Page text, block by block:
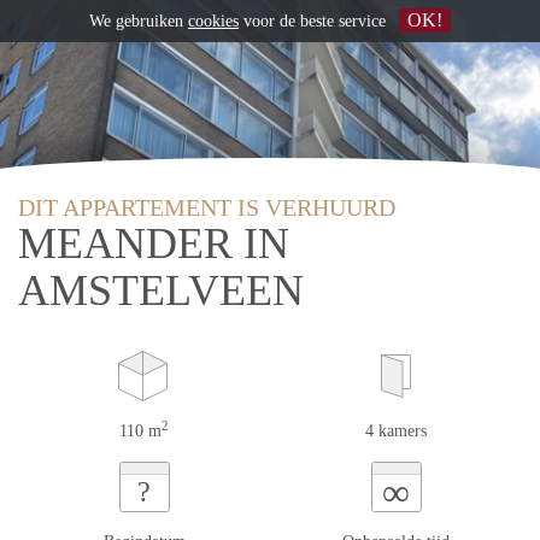
DIT APPARTEMENT IS VERHUURD
MEANDER IN
AMSTELVEEN
110 m2 4 kamers
? ∞
We gebruiken cookies voor de beste service OK!